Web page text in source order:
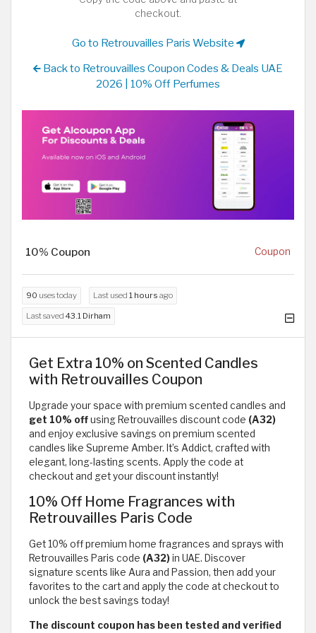
checkout.
Go to Retrouvailles Paris Website
Back to Retrouvailles Coupon Codes & Deals UAE
2026 | 10% Off Perfumes
10% Coupon Coupon
90 uses today Last used 1 hours ago
Last saved 43.1 Dirham
Get Extra 10% on Scented Candles
with Retrouvailles Coupon
Upgrade your space with premium scented candles and
get 10% offusing Retrouvailles discount code (A32)
and enjoy exclusive savings on premium scented
candles like Supreme Amber. It’s Addict, crafted with
elegant, long-lasting scents. Apply the code at
checkout and get your discount instantly!
10% Off Home Fragrances with
Retrouvailles Paris Code
Get 10% off premium home fragrances and sprays with
Retrouvailles Paris code (A32)in UAE. Discover
signature scents like Aura and Passion, then add your
favorites to the cart and apply the code at checkout to
unlock the best savings today!
The discount coupon has been tested and verified